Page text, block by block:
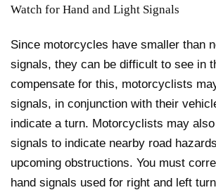
Watch for Hand and Light Signals
Since motorcycles have smaller than
signals, they can be difficult to see in
compensate for this, motorcyclists
signals, in conjunction with their
indicate a turn. Motorcyclists may
signals to indicate nearby road
upcoming obstructions. You must
hand signals used for right and left